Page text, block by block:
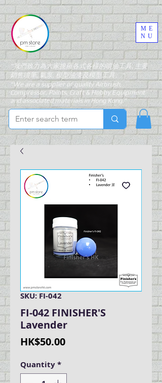
"我們致力為大家搜羅各式各樣的噴油工具, 主要
銷售噴筆, 氣泵, 模型油漆及模型工具。"
"We are a supplier of quality Airbrush,
Compressor, Paints, Craft & Hobby Equipment
and associated materials in Hong Kong."
ME
NU
SKU: FI-042
FI-042 FINISHER'S
Lavender
HK$50.00Price
Quantity*